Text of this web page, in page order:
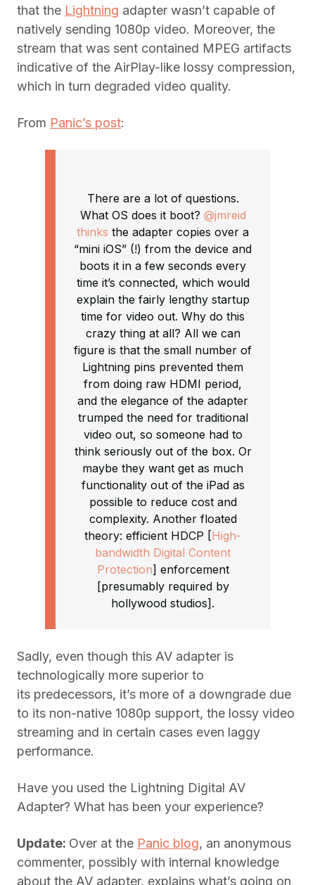
that the Lightning adapter wasn’t capable of
natively sending 1080p video. Moreover, the
stream that was sent contained MPEG artifacts
indicative of the AirPlay-like lossy compression,
which in turn degraded video quality.
From Panic’s post:
There are a lot of questions.
What OS does it boot? @jmreid
thinks the adapter copies over a
“mini iOS” (!) from the device and
boots it in a few seconds every
time it’s connected, which would
explain the fairly lengthy startup
time for video out. Why do this
crazy thing at all? All we can
figure is that the small number of
Lightning pins prevented them
from doing raw HDMI period,
and the elegance of the adapter
trumped the need for traditional
video out, so someone had to
think seriously out of the box. Or
maybe they want get as much
functionality out of the iPad as
possible to reduce cost and
complexity. Another floated
theory: efficient HDCP [High-
bandwidth Digital Content
Protection] enforcement
[presumably required by
hollywood studios].
Sadly, even though this AV adapter is
technologically more superior to
its predecessors, it’s more of a downgrade due
to its non-native 1080p support, the lossy video
streaming and in certain cases even laggy
performance.
Have you used the Lightning Digital AV
Adapter? What has been your experience?
Update: Over at the Panic blog, an anonymous
commenter, possibly with internal knowledge
about the AV adapter, explains what’s going on